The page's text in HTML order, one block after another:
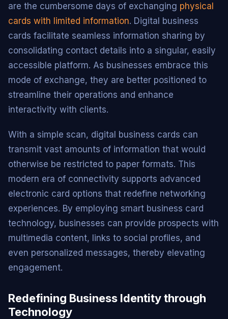
are the cumbersome days of exchanging physical
cards with limited information. Digital business
cards facilitate seamless information sharing by
consolidating contact details into a singular, easily
accessible platform. As businesses embrace this
mode of exchange, they are better positioned to
streamline their operations and enhance
interactivity with clients.
With a simple scan, digital business cards can
transmit vast amounts of information that would
otherwise be restricted to paper formats. This
modern era of connectivity supports advanced
electronic card options that redefine networking
experiences. By employing smart business card
technology, businesses can provide prospects with
multimedia content, links to social profiles, and
even personalized messages, thereby elevating
engagement.
Redefining Business Identity through
Technology